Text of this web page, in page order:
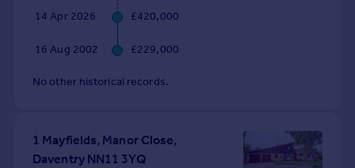
14 Apr 2026 £420,000
16 Aug 2002 £229,000
No other historical records.
1 Mayfields, Manor Close,
Daventry NN11 3YQ